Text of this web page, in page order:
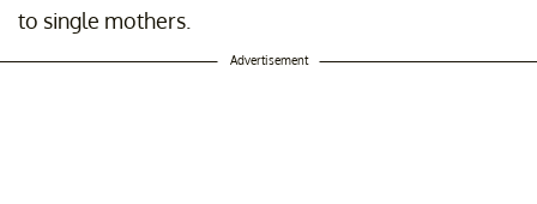
to single mothers.
Advertisement